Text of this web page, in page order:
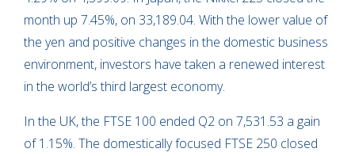
month up 7.45%, on 33,189.04. With the lower value of
the yen and positive changes in the domestic business
environment, investors have taken a renewed interest
in the world’s third largest economy.
In the UK, the FTSE 100 ended Q2 on 7,531.53 a gain
of 1.15%. The domestically focused FTSE 250 closed